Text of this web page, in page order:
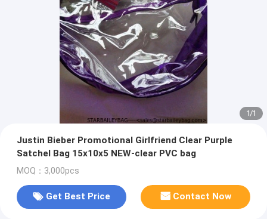
1/1
Justin Bieber Promotional Girlfriend Clear Purple
Satchel Bag 15x10x5 NEW-clear PVC bag
MOQ：3,000pcs
Get Best Price Contact Now